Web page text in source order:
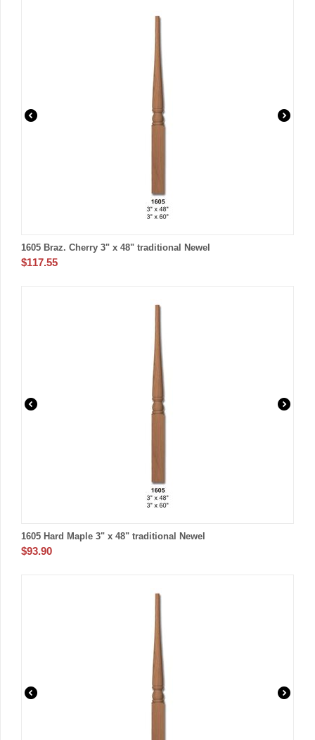
1605 Braz. Cherry 3" x 48" traditional Newel
$117.55
1605 Hard Maple 3" x 48" traditional Newel
$93.90